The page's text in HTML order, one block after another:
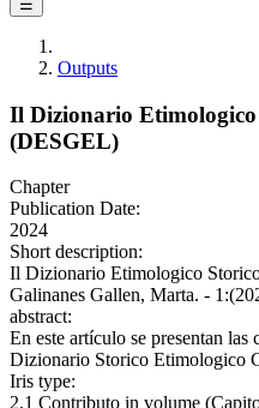
☰
Outputs
Il Dizionario Etimologico
(DESGEL)
Chapter
Publication Date:
2024
Short description:
Il Dizionario Etimologico
Galinanes Gallen, Marta. -
abstract:
En este artículo se presentan las
Dizionario Storico Etimologico
Iris type:
2.1 Contributo in volume